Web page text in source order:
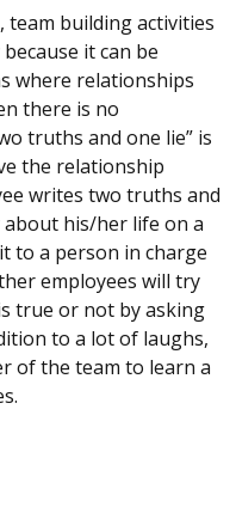
team building activities
it can be
where relationships
there is no
truths and one lie” is
the relationship
writes two truths and
his/her life on a
to a person in charge
employees will try
true or not by asking
to a lot of laughs,
of the team to learn a